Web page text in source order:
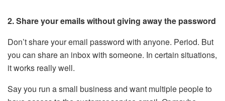
2. Share your emails without giving away the password
Don’t share your email password with anyone. Period. But
you can share an inbox with someone. In certain situations,
it works really well.
Say you run a small business and want multiple people to